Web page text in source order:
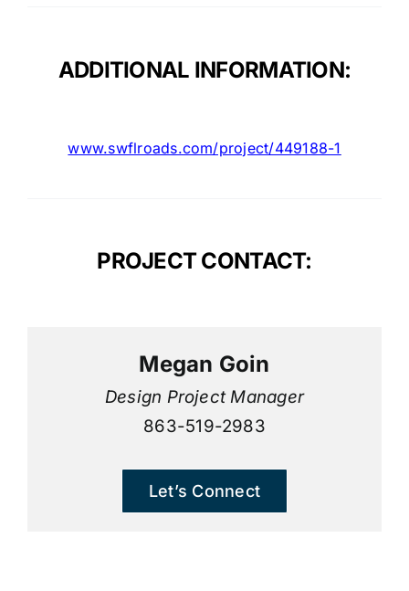
ADDITIONAL INFORMATION:
www.swflroads.com/project/449188-1
PROJECT CONTACT:
Megan Goin
Design Project Manager
863-519-2983
Let’s Connect